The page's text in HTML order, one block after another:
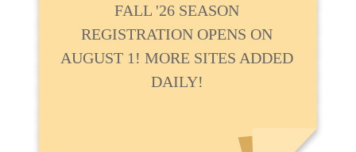
FALL '26 SEASON
REGISTRATION OPENS ON
AUGUST 1! MORE SITES ADDED
DAILY!